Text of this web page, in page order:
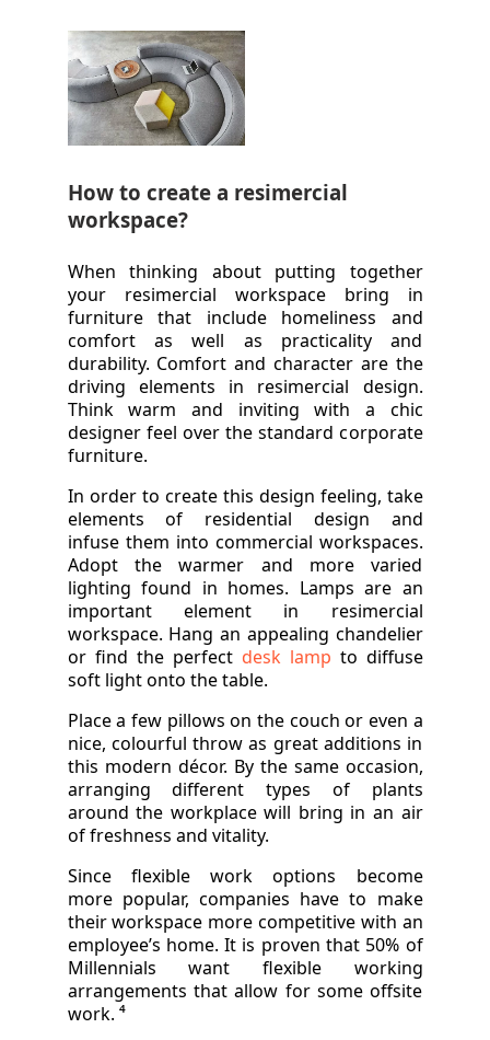
How to create a resimercial
workspace?
When thinking about putting together
your resimercial workspace bring in
furniture that include homeliness and
comfort as well as practicality and
durability. Comfort and character are the
driving elements in resimercial design.
Think warm and inviting with a chic
designer feel over the standard corporate
furniture.
In order to create this design feeling, take
elements of residential design and
infuse them into commercial workspaces.
Adopt the warmer and more varied
lighting found in homes. Lamps are an
important element in resimercial
workspace. Hang an appealing chandelier
or find the perfect desk lamp to diffuse
soft light onto the table.
Place a few pillows on the couch or even a
nice, colourful throw as great additions in
this modern décor. By the same occasion,
arranging different types of plants
around the workplace will bring in an air
of freshness and vitality.
Since flexible work options become
more popular, companies have to make
their workspace more competitive with an
employee’s home. It is proven that 50% of
Millennials want flexible working
arrangements that allow for some offsite
work. ⁴